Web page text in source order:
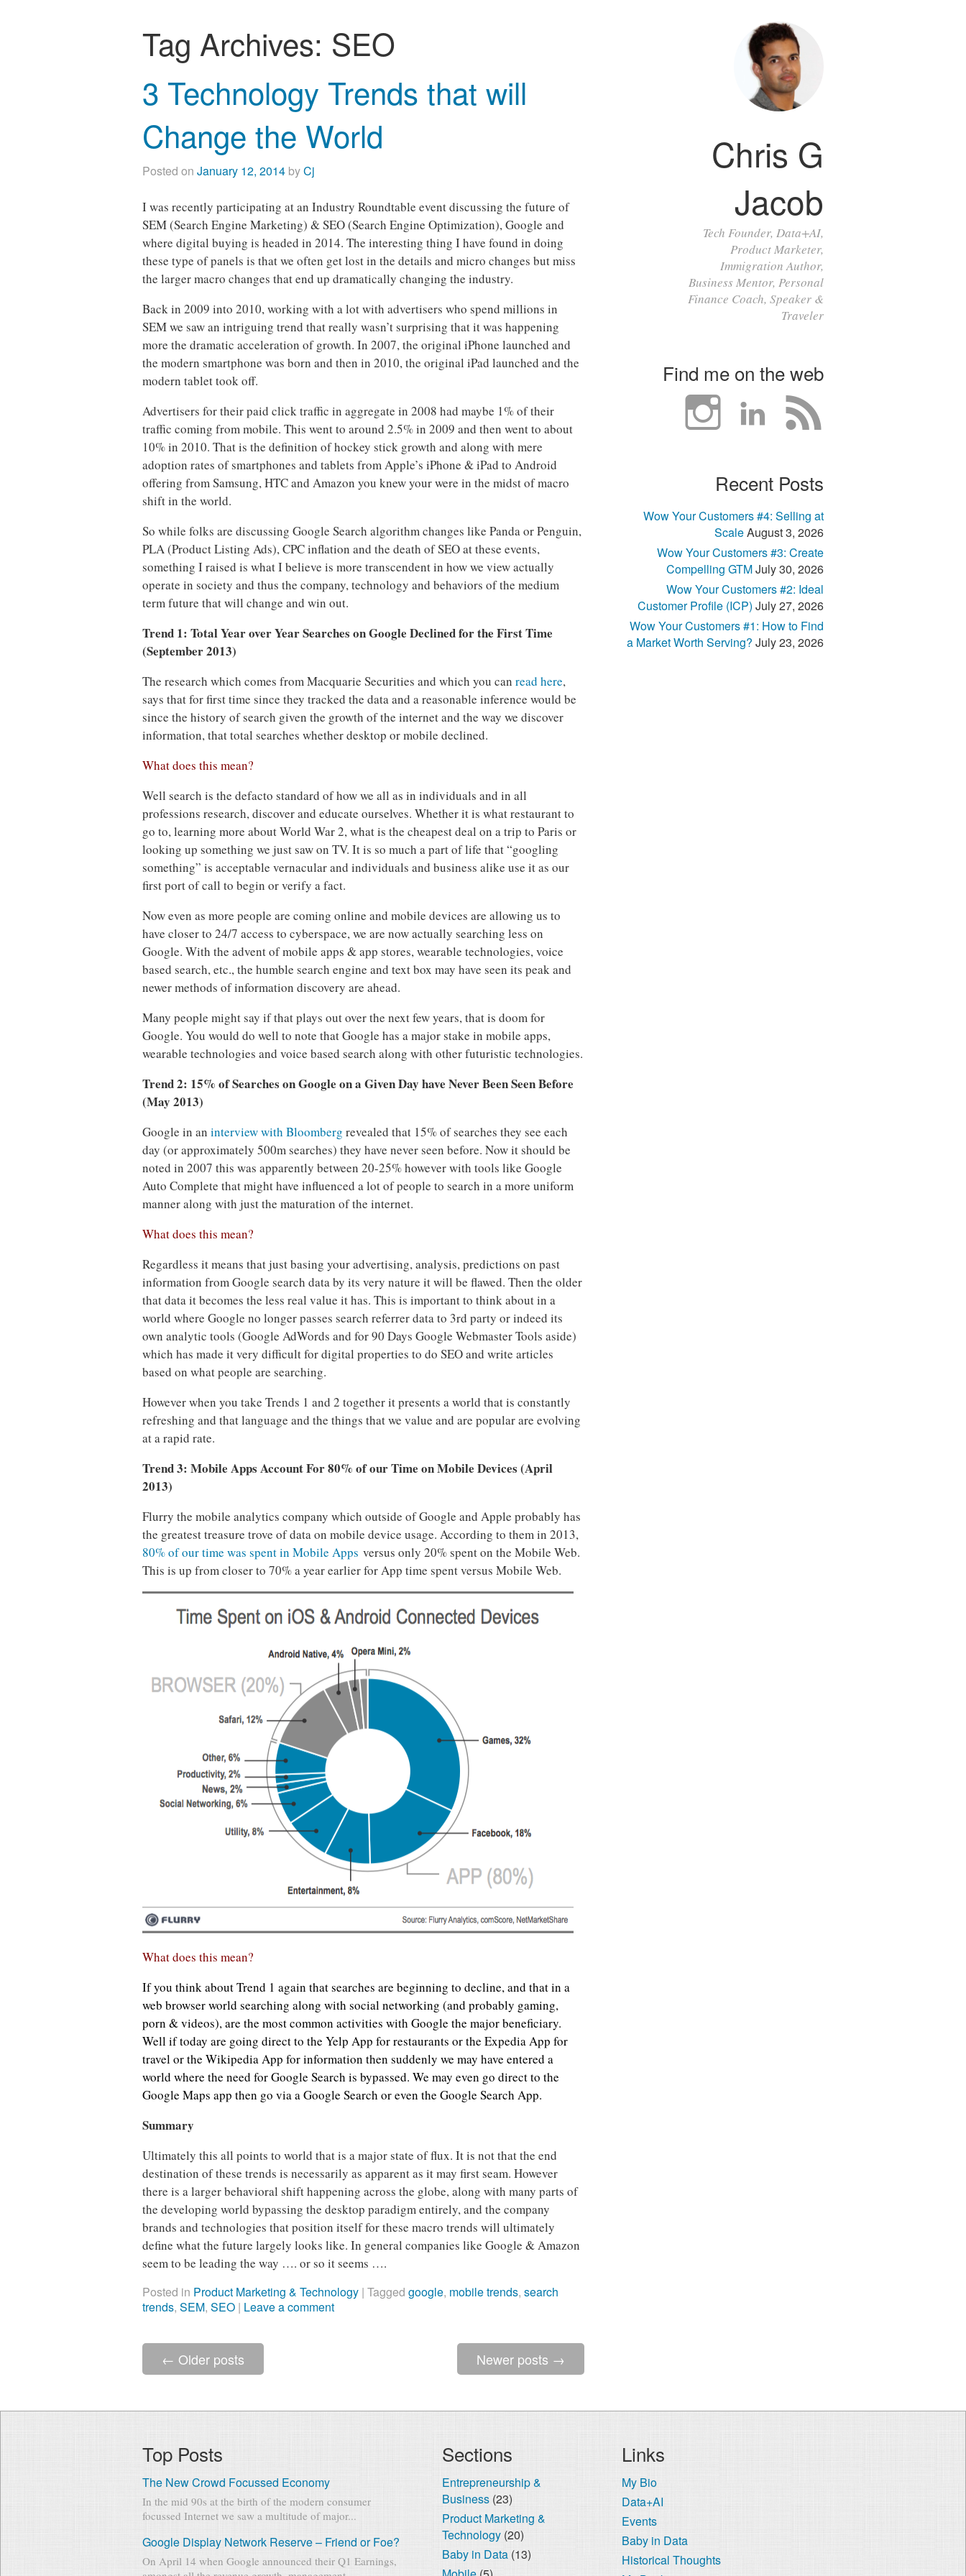
Chris G
Jacob
Tech Founder, Data+AI,
Product Marketer,
Immigration Author,
Business Mentor, Personal
Finance Coach, Speaker &
Traveler
Find me on the web
Recent Posts
Wow Your Customers #4: Selling at
ScaleAugust 3, 2026
Wow Your Customers #3: Create
Compelling GTMJuly 30, 2026
Wow Your Customers #2: Ideal
Customer Profile (ICP) July 27, 2026
Wow Your Customers #1: How to Find
a Market Worth Serving? July 23, 2026
Tag Archives: SEO
3 Technology Trends that will
Change the World
Posted onJanuary 12, 2014 byCj
I was recently participating at an Industry Roundtable event discussing the future of
SEM (Search Engine Marketing) & SEO (Search Engine Optimization), Google and
where digital buying is headed in 2014. The interesting thing I have found in doing
these type of panels is that we often get lost in the details and micro changes but miss
the larger macro changes that end up dramatically changing the industry.
Back in 2009 into 2010, working with a lot with advertisers who spend millions in
SEM we saw an intriguing trend that really wasn’t surprising that it was happening
more the dramatic acceleration of growth. In 2007, the original iPhone launched and
the modern smartphone was born and then in 2010, the original iPad launched and the
modern tablet took off.
Advertisers for their paid click traffic in aggregate in 2008 had maybe 1% of their
traffic coming from mobile. This went to around 2.5% in 2009 and then went to about
10% in 2010. That is the definition of hockey stick growth and along with mere
adoption rates of smartphones and tablets from Apple’s iPhone & iPad to Android
offering from Samsung, HTC and Amazon you knew your were in the midst of macro
shift in the world.
So while folks are discussing Google Search algorithm changes like Panda or Penguin,
PLA (Product Listing Ads), CPC inflation and the death of SEO at these events,
something I raised is what I believe is more transcendent in how we view actually
operate in society and thus the company, technology and behaviors of the medium
term future that will change and win out.
Trend 1: Total Year over Year Searches on Google Declined for the First Time
(September 2013)
The research which comes from Macquarie Securities and which you canread here,
says that for first time since they tracked the data and a reasonable inference would be
since the history of search given the growth of the internet and the way we discover
information, that total searches whether desktop or mobile declined.
What does this mean?
Well search is the defacto standard of how we all as in individuals and in all
professions research, discover and educate ourselves. Whether it is what restaurant to
go to, learning more about World War 2, what is the cheapest deal on a trip to Paris or
looking up something we just saw on TV. It is so much a part of life that “googling
something” is acceptable vernacular and individuals and business alike use it as our
first port of call to begin or verify a fact.
Now even as more people are coming online and mobile devices are allowing us to
have closer to 24/7 access to cyberspace, we are now actually searching less on
Google. With the advent of mobile apps & app stores, wearable technologies, voice
based search, etc., the humble search engine and text box may have seen its peak and
newer methods of information discovery are ahead.
Many people might say if that plays out over the next few years, that is doom for
Google. You would do well to note that Google has a major stake in mobile apps,
wearable technologies and voice based search along with other futuristic technologies.
Trend 2: 15% of Searches on Google on a Given Day have Never Been Seen Before
(May 2013)
Google in aninterview with Bloomberg revealed that 15% of searches they see each
day (or approximately 500m searches) they have never seen before. Now it should be
noted in 2007 this was apparently between 20-25% however with tools like Google
Auto Complete that might have influenced a lot of people to search in a more uniform
manner along with just the maturation of the internet.
What does this mean?
Regardless it means that just basing your advertising, analysis, predictions on past
information from Google search data by its very nature it will be flawed. Then the older
that data it becomes the less real value it has. This is important to think about in a
world where Google no longer passes search referrer data to 3rd party or indeed its
own analytic tools (Google AdWords and for 90 Days Google Webmaster Tools aside)
which has made it very difficult for digital properties to do SEO and write articles
based on what people are searching.
However when you take Trends 1 and 2 together it presents a world that is constantly
refreshing and that language and the things that we value and are popular are evolving
at a rapid rate.
Trend 3: Mobile Apps Account For 80% of our Time on Mobile Devices (April
2013)
Flurry the mobile analytics company which outside of Google and Apple probably has
the greatest treasure trove of data on mobile device usage. According to them in 2013,
80% of our time was spent in Mobile Apps versus only 20% spent on the Mobile Web.
This is up from closer to 70% a year earlier for App time spent versus Mobile Web.
What does this mean?
If you think about Trend 1 again that searches are beginning to decline, and that in a
web browser world searching along with social networking (and probably gaming,
porn & videos), are the most common activities with Google the major beneficiary.
Well if today are going direct to the Yelp App for restaurants or the Expedia App for
travel or the Wikipedia App for information then suddenly we may have entered a
world where the need for Google Search is bypassed. We may even go direct to the
Google Maps app then go via a Google Search or even the Google Search App.
Summary
Ultimately this all points to world that is a major state of flux. It is not that the end
destination of these trends is necessarily as apparent as it may first seam. However
there is a larger behavioral shift happening across the globe, along with many parts of
the developing world bypassing the desktop paradigm entirely, and the company
brands and technologies that position itself for these macro trends will ultimately
define what the future largely looks like. In general companies like Google & Amazon
seem to be leading the way …. or so it seems ….
Posted in Product Marketing & Technology |Taggedgoogle, mobile trends,search
trends,SEM,SEO | Leave a comment
← Older posts Newer posts →
Top Posts
The New Crowd Focussed Economy
In the mid 90s at the birth of the modern consumer
focussed Internet we saw a multitude of major...
Google Display Network Reserve – Friend or Foe?
On April 14 when Google announced their Q1 Earnings,
Sections
Entrepreneurship &
Business(23)
Product Marketing &
Technology(20)
Baby in Data(13)
Links
My Bio
Data+AI
Events
Baby in Data
Historical Thoughts